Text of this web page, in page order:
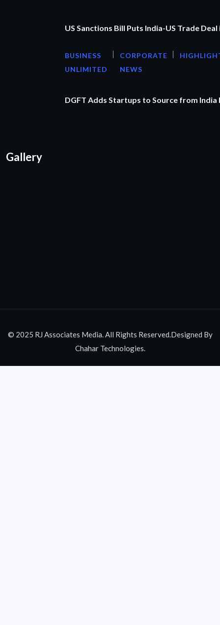
US Sanctions Bill Puts India-US Trade Deal
BUSINESS
UNLIMITED
CORPORATE
NEWS
DGFT Adds Startups to Source from
Gallery
© 2025 RJ Associates Media. All Rights Reserved.Designed By
Chahar Technologies.